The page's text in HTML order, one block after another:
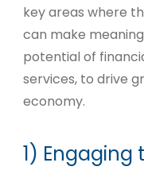
key areas where
can make
potential of
services, to drive
economy.
1) Engaging